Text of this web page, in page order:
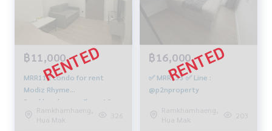
฿11,000
MRR112 condo for rent
Modiz Rhyme
Ramkhamhaeng, floor 10,
size 25 sqm. 11,000 baht
064-959-8900
Ramkhamhaeng,
Hua Mak
326
฿16,000
✅ MRR133 ✅ Line :
@p2nproperty
Ramkhamhaeng,
Hua Mak
203